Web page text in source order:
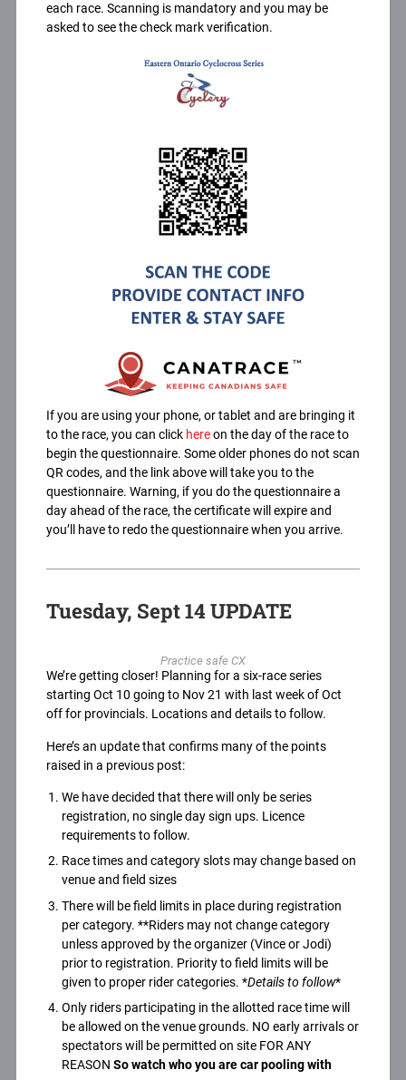
each race. Scanning is mandatory and you may be
asked to see the check mark verification.
If you are using your phone, or tablet and are bringing it
to the race, you can click hereon the day of the race to
begin the questionnaire. Some older phones do not scan
QR codes, and the link above will take you to the
questionnaire. Warning, if you do the questionnaire a
day ahead of the race, the certificate will expire and
you’ll have to redo the questionnaire when you arrive.
Tuesday, Sept 14 UPDATE
Practice safe CX
We’re getting closer! Planning for a six-race series
starting Oct 10 going to Nov 21 with last week of Oct
off for provincials. Locations and details to follow.
Here’s an update that confirms many of the points
raised in a previous post:
We have decided that there will only be series
registration, no single day sign ups. Licence
requirements to follow.
Race times and category slots may change based on
venue and field sizes
There will be field limits in place during registration
per category. **Riders may not change category
unless approved by the organizer (Vince or Jodi)
prior to registration. Priority to field limits will be
given to proper rider categories. *Details to follow*
Only riders participating in the allotted race time will
be allowed on the venue grounds. NO early arrivals or
spectators will be permitted on site FOR ANY
REASONSo watch who you are car pooling with